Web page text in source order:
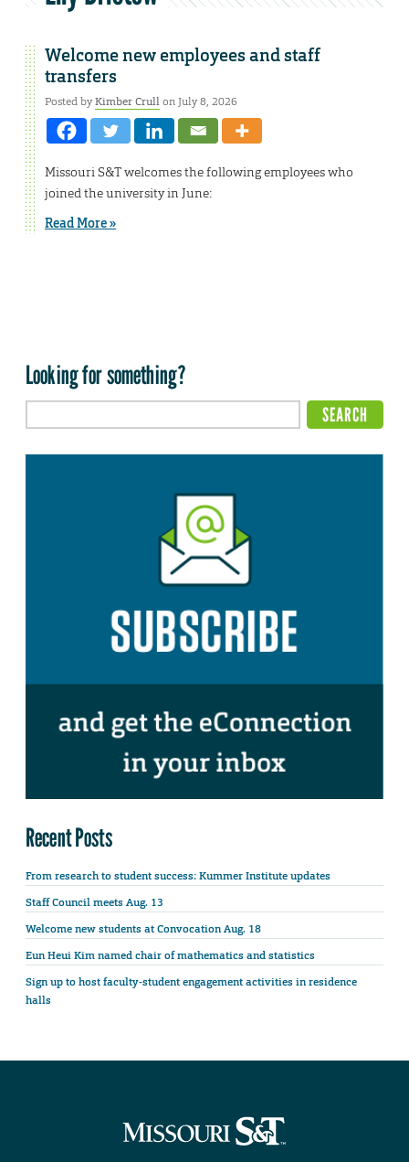
Welcome new employees and staff
transfers
Posted byKimber Crullon July 8, 2026
Missouri S&T welcomes the following employees who
joined the university in June:
Read More »
Looking for something?
Recent Posts
From research to student success: Kummer Institute updates
Staff Council meets Aug. 13
Welcome new students at Convocation Aug. 18
Eun Heui Kim named chair of mathematics and statistics
Sign up to host faculty-student engagement activities in residence
halls